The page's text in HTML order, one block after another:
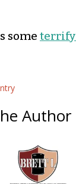
some
Author